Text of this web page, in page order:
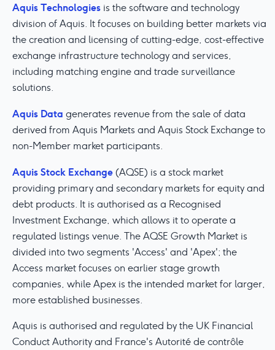
Aquis Technologies is the software and technology
division of Aquis. It focuses on building better markets via
the creation and licensing of cutting-edge, cost-effective
exchange infrastructure technology and services,
including matching engine and trade surveillance
solutions.
Aquis Data generates revenue from the sale of data
derived from Aquis Markets and Aquis Stock Exchange to
non-Member market participants.
Aquis Stock Exchange(AQSE) is a stock market
providing primary and secondary markets for equity and
debt products. It is authorised as a Recognised
Investment Exchange, which allows it to operate a
regulated listings venue. The AQSE Growth Market is
divided into two segments 'Access' and 'Apex'; the
Access market focuses on earlier stage growth
companies, while Apex is the intended market for larger,
more established businesses.
Aquis is authorised and regulated by the UK Financial
Conduct Authority and France's Autorité de contrôle